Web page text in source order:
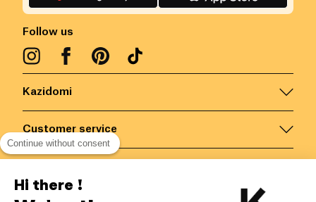
Kazidomi
Customer service
Follow us
Continue without consent
Hi there !